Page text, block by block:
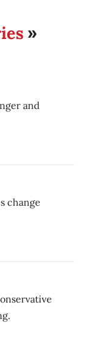
»
and
change